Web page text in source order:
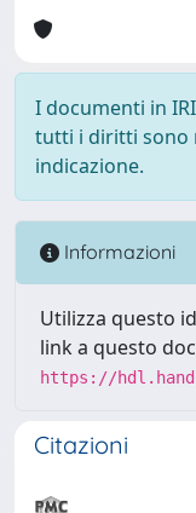
I documenti in
tutti i diritti sono
indicazione.
Informazioni
Utilizza questo
link a questo
https://
Citazioni